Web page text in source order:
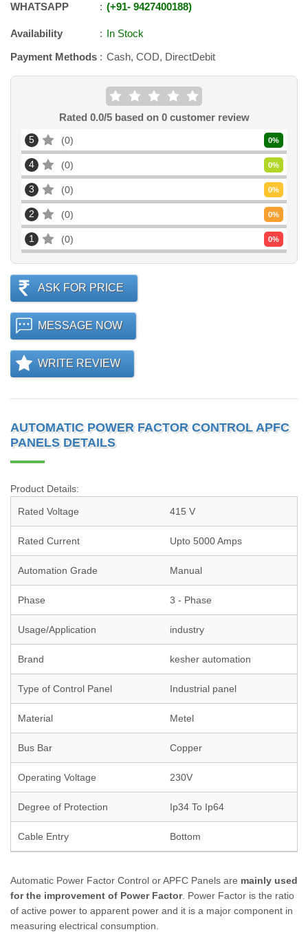
WHATSAPP +91- 9427400188
Availability
In Stock
Payment Methods
Cash, COD, DirectDebit
Rated 0.0/5 based on 0customer review
5 0 0%
4 0 0%
3 0 0%
2 0 0%
1 0 0%
ASK FOR PRICE
MESSAGE NOW
WRITE REVIEW
AUTOMATIC POWER FACTOR CONTROL APFC
PANELS DETAILS
Product Details:
Rated Voltage 415 V
Rated Current Upto 5000 Amps
Automation Grade Manual
Phase 3 - Phase
Usage/Application industry
Brand kesher automation
Type of Control Panel Industrial panel
Material Metel
Bus Bar Copper
Operating Voltage 230V
Degree of Protection Ip34 To Ip64
Cable Entry Bottom
Automatic Power Factor Control or APFC Panels are mainly used
for the improvement of Power Factor. Power Factor is the ratio
of active power to apparent power and it is a major component in
measuring electrical consumption.